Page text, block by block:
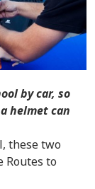
by car, so
helmet can
these two
Routes to